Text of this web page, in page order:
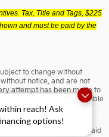
reach! Ask
options!
Tax, Title and Tags, $225
and must be paid by the
to change without
notice, and are not
attempt has been made to
Dealership is not responsible
most current information.
Tax, Title and Tags,
shown and must be paid